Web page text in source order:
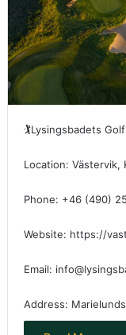
🏌Lysingsbadets
Location: Västervik,
Phone: +46 (490)
Website: https://
Email:
Address: